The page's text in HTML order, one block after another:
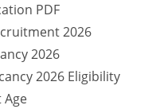
PDF
2026
2026
2026 Eligibility
Age